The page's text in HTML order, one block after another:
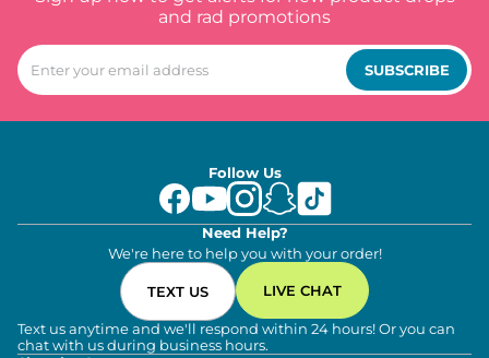
and rad promotions
SUBSCRIBE
Follow Us
Need Help?
We're here to help you with your order!
TEXT US LIVE CHAT
Text us anytime and we'll respond within 24 hours! Or you can
chat with us during business hours.